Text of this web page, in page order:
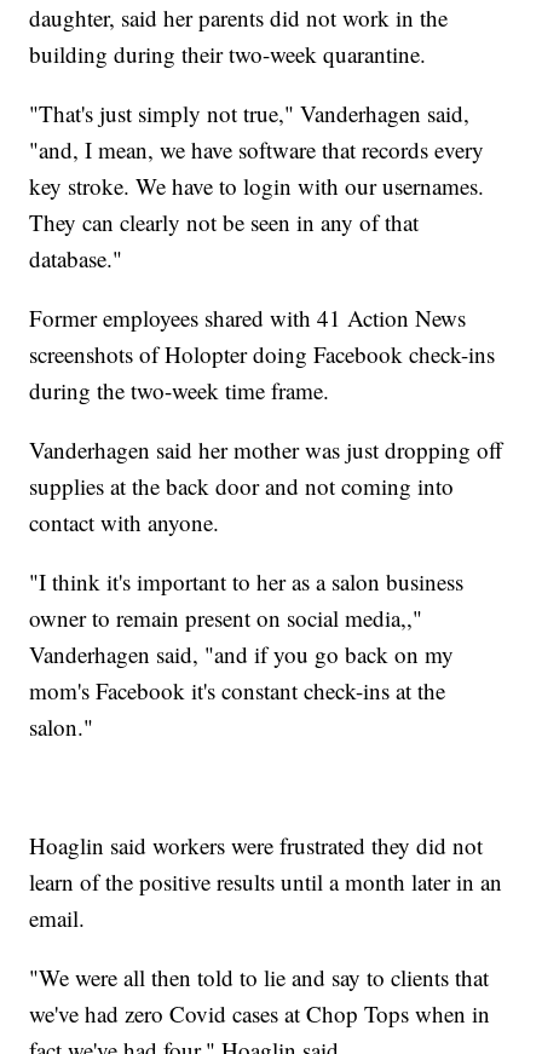
daughter, said her parents did not work in the
building during their two-week quarantine.
"That's just simply not true," Vanderhagen said,
"and, I mean, we have software that records every
key stroke. We have to login with our usernames.
They can clearly not be seen in any of that
database."
Former employees shared with 41 Action News
screenshots of Holopter doing Facebook check-ins
during the two-week time frame.
Vanderhagen said her mother was just dropping off
supplies at the back door and not coming into
contact with anyone.
"I think it's important to her as a salon business
owner to remain present on social media,,"
Vanderhagen said, "and if you go back on my
mom's Facebook it's constant check-ins at the
salon."
Hoaglin said workers were frustrated they did not
learn of the positive results until a month later in an
email.
"We were all then told to lie and say to clients that
we've had zero Covid cases at Chop Tops when in